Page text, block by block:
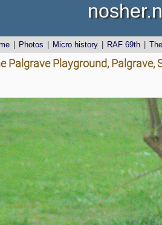
Photos Micro history RAF 69th
Palgrave Playground, Palgrave,